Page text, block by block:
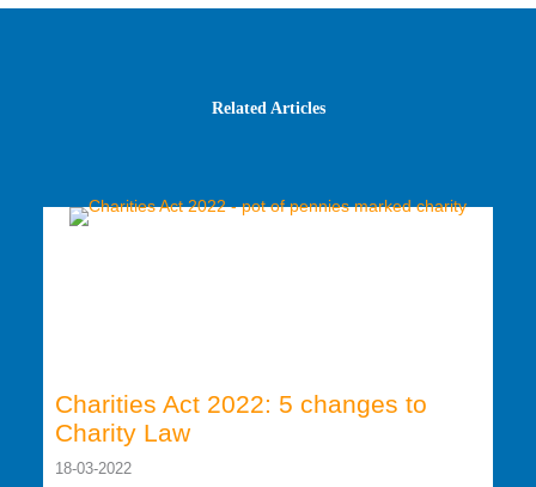
Related Articles
Charities Act 2022: 5 changes to
Charity Law
18-03-2022